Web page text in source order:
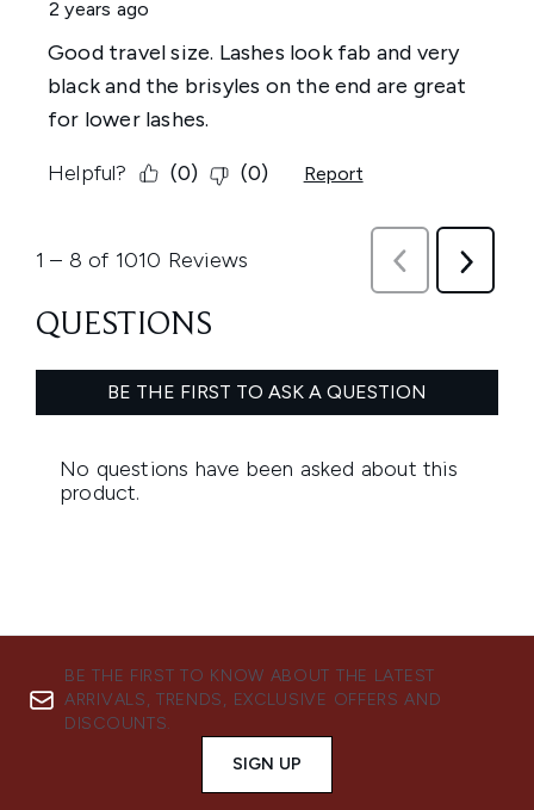
BE THE FIRST TO KNOW ABOUT THE LATEST
ARRIVALS, TRENDS, EXCLUSIVE OFFERS AND
DISCOUNTS.
SIGN UP